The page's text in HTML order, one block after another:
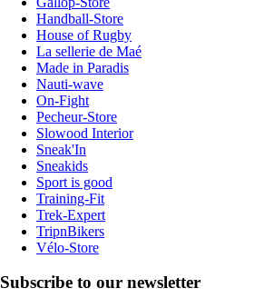
Handball-Store
House of Rugby
La sellerie de Maé
Made in Paradis
Nauti-wave
On-Fight
Pecheur-Store
Slowood Interior
Sneak'In
Sneakids
Sport is good
Training-Fit
Trek-Expert
TripnBikers
Vélo-Store
Subscribe to our newsletter